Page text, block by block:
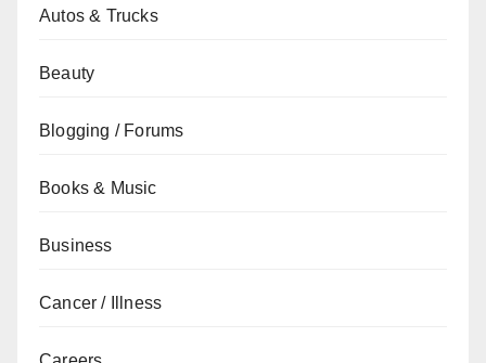
Autos & Trucks
Beauty
Blogging / Forums
Books & Music
Business
Cancer / Illness